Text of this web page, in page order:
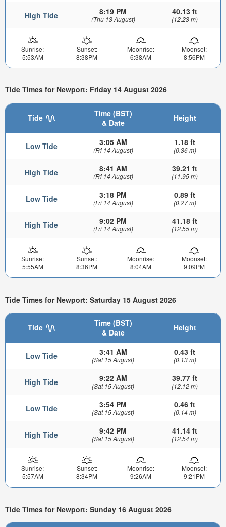
High Tide 8:19 PM
(Thu 13 August)
40.13 ft
(12.23 m)
Sunrise:
5:53AM
Sunset:
8:38PM
Moonrise:
6:38AM
Moonset:
8:56PM
Tide Times for Newport: Friday 14 August 2026
Tide
Time (BST)
& Date
Height
Low Tide 3:05 AM
(Fri 14 August)
1.18 ft
(0.36 m)
High Tide 8:41 AM
(Fri 14 August)
39.21 ft
(11.95 m)
Low Tide 3:18 PM
(Fri 14 August)
0.89 ft
(0.27 m)
High Tide 9:02 PM
(Fri 14 August)
41.18 ft
(12.55 m)
Sunrise:
5:55AM
Sunset:
8:36PM
Moonrise:
8:04AM
Moonset:
9:09PM
Tide Times for Newport: Saturday 15 August 2026
Tide
Time (BST)
& Date
Height
Low Tide 3:41 AM
(Sat 15 August)
0.43 ft
(0.13 m)
High Tide 9:22 AM
(Sat 15 August)
39.77 ft
(12.12 m)
Low Tide 3:54 PM
(Sat 15 August)
0.46 ft
(0.14 m)
High Tide 9:42 PM
(Sat 15 August)
41.14 ft
(12.54 m)
Sunrise:
5:57AM
Sunset:
8:34PM
Moonrise:
9:26AM
Moonset:
9:21PM
Tide Times for Newport: Sunday 16 August 2026